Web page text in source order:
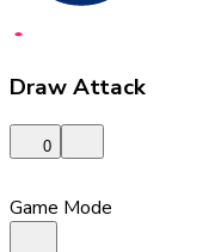
Draw Attack
0
Game Mode